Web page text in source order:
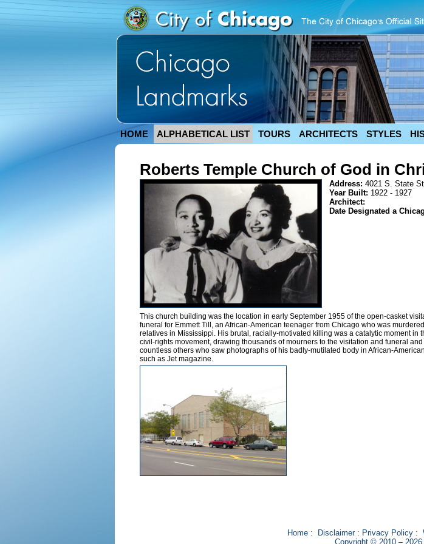
HOME ALPHABETICAL LIST TOURS ARCHITECTS STYLES
Roberts Temple Church of God in
Address: 4021 S. State
Year Built: 1922 - 1927
Architect:
Date Designated a
This church building was the location in early September 1955 of the open-casket
funeral for Emmett Till, an African-American teenager from Chicago who was
relatives in Mississippi. His brutal, racially-motivated killing was a catalytic moment in
civil-rights movement, drawing thousands of mourners to the visitation and funeral
countless others who saw photographs of his badly-mutilated body in African-
such as Jet magazine.
Home: Disclaimer: Privacy Policy:
Copyright © 2010 –